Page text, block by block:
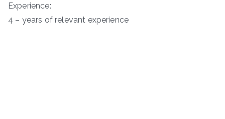
Experience:
4 – years of relevant experience